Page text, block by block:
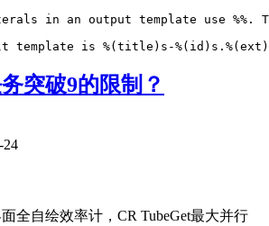
in an output template use
突破9的限制？
24
全自绘效率计，CR TubeGet最大并行